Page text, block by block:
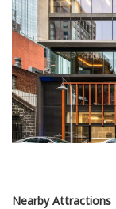
Nearby Attractions